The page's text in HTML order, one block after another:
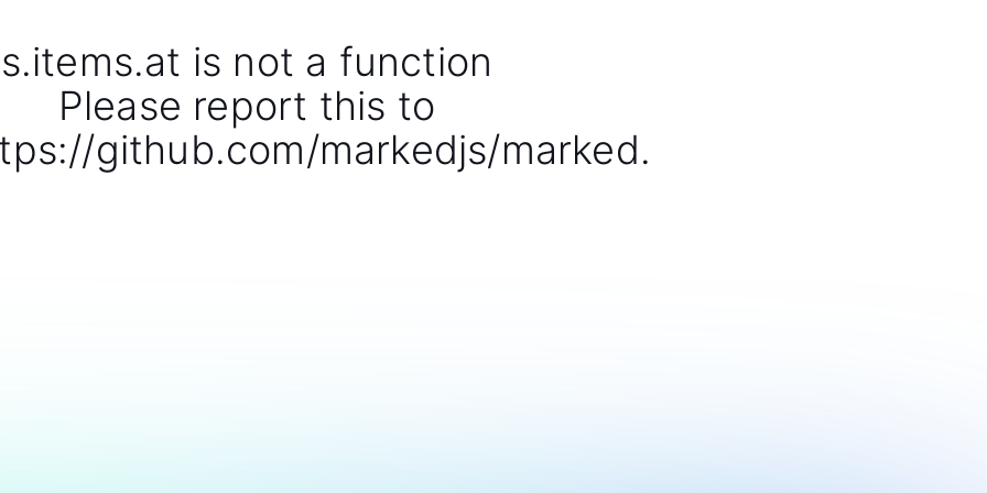
s.items.at is not a function
Please report this to
github.com/markedjs/marked.